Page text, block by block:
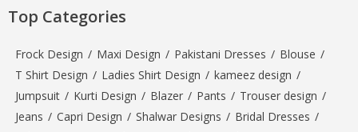
Top Categories
Frock Design / Maxi Design / Pakistani Dresses / Blouse /
T Shirt Design / Ladies Shirt Design / kameez design /
Jumpsuit / Kurti Design / Blazer / Pants / Trouser design /
Jeans / Capri Design / Shalwar Designs / Bridal Dresses /